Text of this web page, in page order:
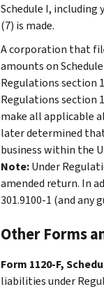
Schedule I, including
(7) is made.
A corporation that
amounts on
Regulations section
Regulations section
make all applicable
later determined
business within the
Note:Under
amended return. In
301.9100-1 (and any
Other Forms
Form 1120-F,
liabilities under